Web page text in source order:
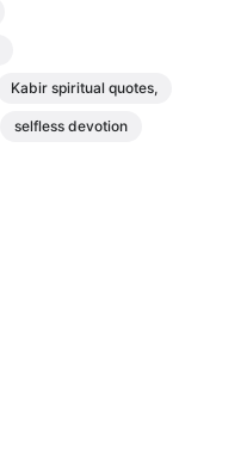
Kabir spiritual quotes,
selfless devotion